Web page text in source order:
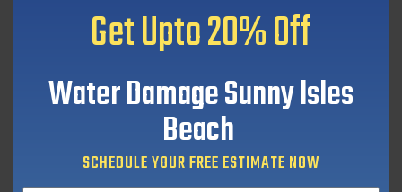
Get Upto20% Off
Water Damage Sunny lsles
Beach
SCHEDULE YOUR FREE ESTIMATE NOW